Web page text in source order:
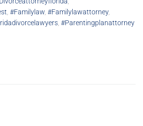
, #familylaw, #familylawattorney,
, #parentingplanattorney